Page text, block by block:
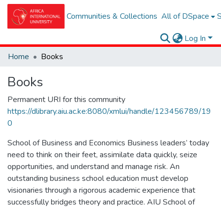
Communities & Collections All of DSpace
Log In
Home
Books
Books
Permanent URI for this community
https://dlibrary.aiu.ac.ke:8080/xmlui/handle/123456789/19
0
School of Business and Economics Business leaders’ today
need to think on their feet, assimilate data quickly, seize
opportunities, and understand and manage risk. An
outstanding business school education must develop
visionaries through a rigorous academic experience that
successfully bridges theory and practice. AIU School of